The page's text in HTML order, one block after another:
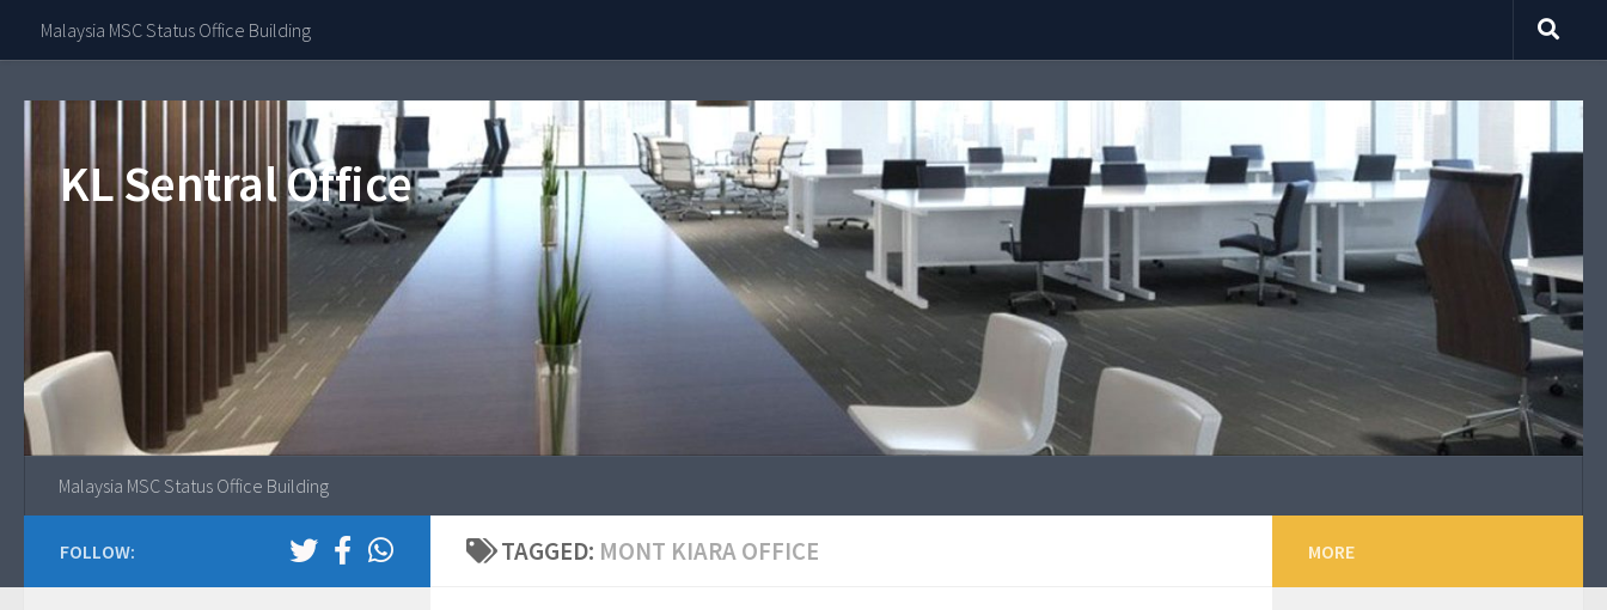
Skip to content
Malaysia MSC Status Office Building
KL Sentral Office
Malaysia MSC Status Office Building
TAGGED: MONT KIARA OFFICE
FOLLOW: MORE